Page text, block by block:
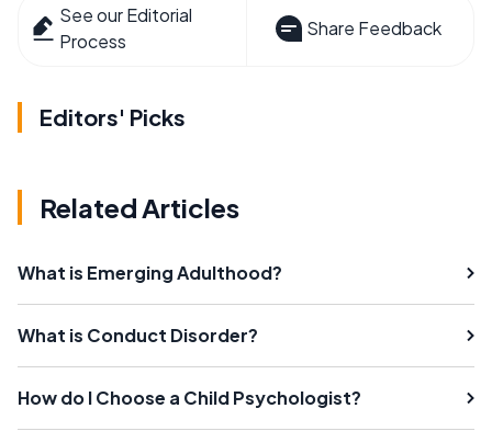
See our Editorial
Process
Share Feedback
Editors' Picks
Related Articles
What is Emerging Adulthood?
What is Conduct Disorder?
How do I Choose a Child Psychologist?